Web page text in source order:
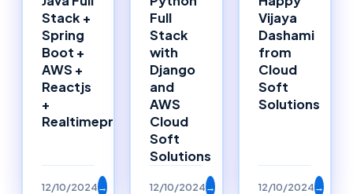
Stack +
Spring
Boot +
AWS +
Reactjs
+
Realtimeproject
12/10/2024→
Full
Stack
with
Django
and
AWS
Cloud
Soft
Solutions
12/10/2024→
Vijaya
Dashami
from
Cloud
Soft
Solutions
12/10/2024→